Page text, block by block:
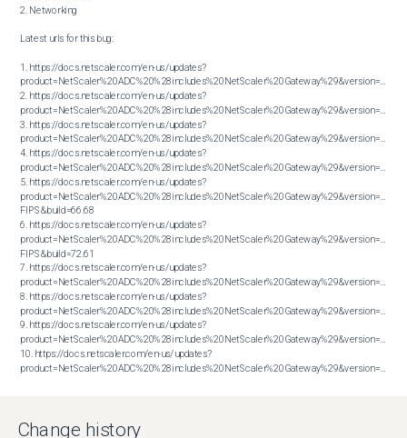
2. Networking
Latest urls for this bug:
1. https://docs.netscaler.com/en-us/updates?
2. https://docs.netscaler.com/en-us/updates?
3. https://docs.netscaler.com/en-us/updates?
4. https://docs.netscaler.com/en-us/updates?
5. https://docs.netscaler.com/en-us/updates?
product=NetScaler%20ADC%20%28includes%20NetScaler%20Gateway%29&version=14.1
FIPS&build=66.68
6. https://docs.netscaler.com/en-us/updates?
product=NetScaler%20ADC%20%28includes%20NetScaler%20Gateway%29&version=14.1
FIPS&build=72.61
7. https://docs.netscaler.com/en-us/updates?
8. https://docs.netscaler.com/en-us/updates?
9. https://docs.netscaler.com/en-us/updates?
10. https://docs.netscaler.com/en-us/updates?
Change history